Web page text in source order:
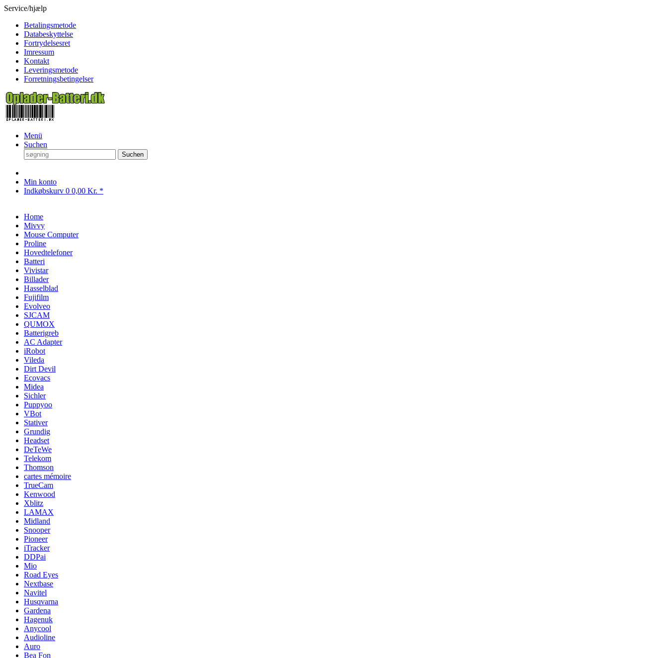
Service/hjælp
Betalingsmetode
Databeskyttelse
Fortrydelsesret
Imressum
Kontakt
Leveringsmetode
Forretningsbetingelser
Menü
Suchen
Suchen
Min konto
Indkøbskurv 0 0,00 Kr. *
Home
Mivvy
Mouse Computer
Proline
Hovedtelefoner
Batteri
Vivistar
Billader
Hasselblad
Fujifilm
Evolveo
SJCAM
QUMOX
Batterigreb
AC Adapter
iRobot
Vileda
Dirt Devil
Ecovacs
Midea
Sichler
Puppyoo
VBot
Stativer
Grundig
Headset
DeTeWe
Telekom
Thomson
cartes mémoire
TrueCam
Kenwood
Xblitz
LAMAX
Midland
Snooper
Pioneer
iTracker
DDPai
Mio
Road Eyes
Nextbase
Navitel
Husqvarna
Gardena
Hagenuk
Anycool
Audioline
Auro
Bea Fon